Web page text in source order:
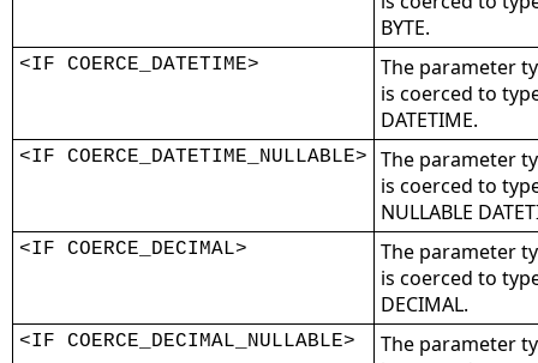
BYTE.
<IF COERCE_DATETIME>
The parameter
is coerced to
DATETIME.
<IF COERCE_DATETIME_NULLABLE>
The parameter
is coerced to
NULLABLE
<IF COERCE_DECIMAL>
The parameter
is coerced to
DECIMAL.
<IF COERCE_DECIMAL_NULLABLE>
The parameter